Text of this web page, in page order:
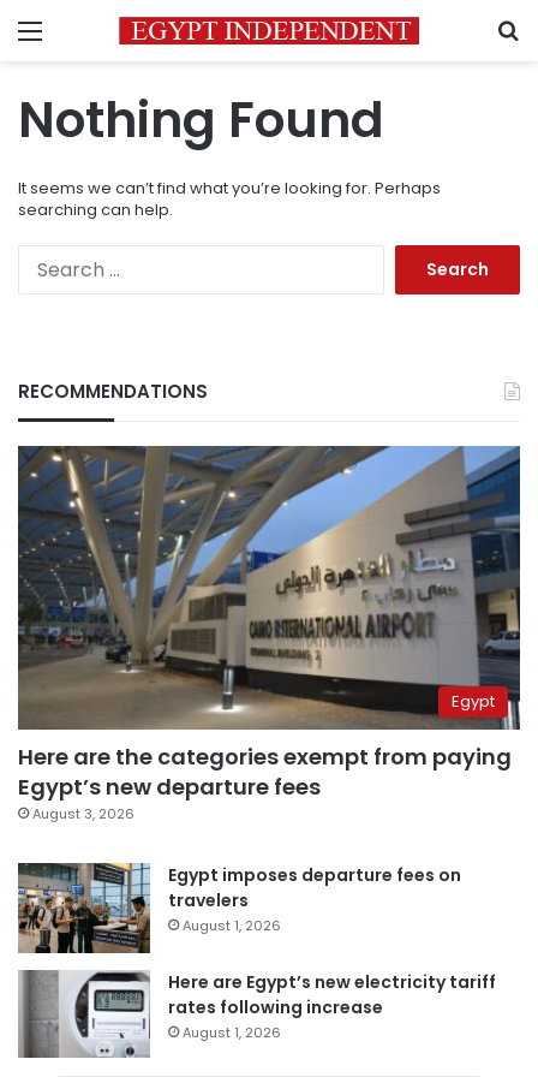
Menu
Nothing Found
It seems we can’t find what you’re looking for. Perhaps
searching can help.
RECOMMENDATIONS
Egypt
Here are the categories exempt from paying
Egypt’s new departure fees
August 3, 2026
Egypt imposes departure fees on
travelers
August 1, 2026
Here are Egypt’s new electricity tariff
rates following increase
August 1, 2026